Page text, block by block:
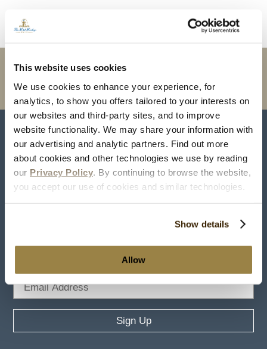
This website uses cookies
We use cookies to enhance your experience, for
analytics, to show you offers tailored to your interests on
our websites and third-party sites, and to improve
website functionality. We may share your information with
our advertising and analytic partners. Find out more
about cookies and other technologies we use by reading
our Privacy Policy . By continuing to browse the website,
you accept our use of cookies and similar technologies.
Show details
Allow
No search query entered.
Full Sitemap
#TheHotelHershey
Stay in Touch